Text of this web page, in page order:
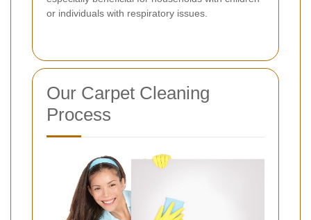
or individuals with respiratory issues.
Our Carpet Cleaning
Process